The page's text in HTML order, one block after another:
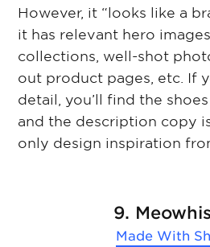
However, it “looks like a
it has relevant hero
collections, well-shot
out product pages, etc. If
detail, you’ll find the
and the description copy
only design inspiration
9.
Made With